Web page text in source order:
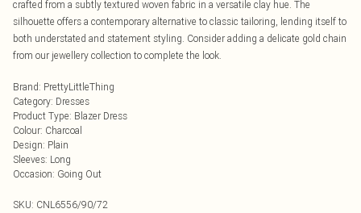
crafted from a subtly textured woven fabric in a versatile clay hue. The
silhouette offers a contemporary alternative to classic tailoring, lending itself to
both understated and statement styling. Consider adding a delicate gold chain
from our jewellery collection to complete the look.
Brand: PrettyLittleThing
Category: Dresses
Product Type: Blazer Dress
Colour: Charcoal
Design: Plain
Sleeves: Long
Occasion: Going Out
SKU: CNL6556/90/72